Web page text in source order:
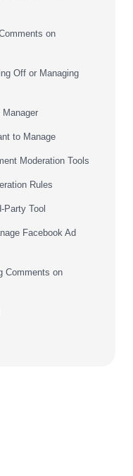
on
Off or Managing
to Manage
Moderation Tools
Rules
Party Tool
Facebook Ad
Comments on